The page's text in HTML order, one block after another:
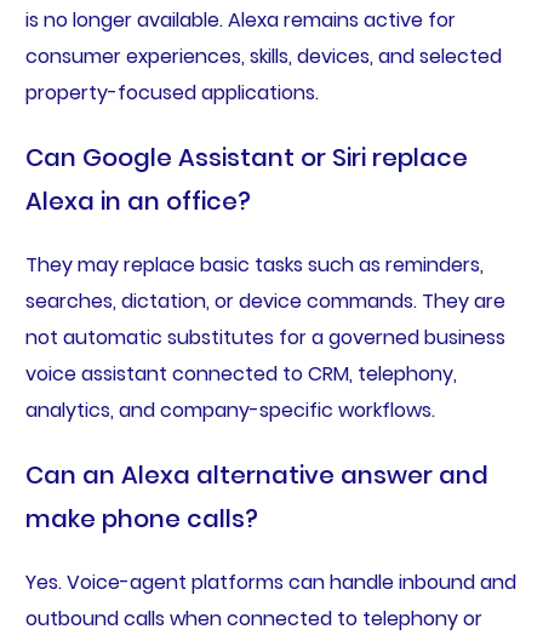
is no longer available. Alexa remains active for
consumer experiences, skills, devices, and selected
property-focused applications.
Can Google Assistant or Siri replace
Alexa in an office?
They may replace basic tasks such as reminders,
searches, dictation, or device commands. They are
not automatic substitutes for a governed business
voice assistant connected to CRM, telephony,
analytics, and company-specific workflows.
Can an Alexa alternative answer and
make phone calls?
Yes. Voice-agent platforms can handle inbound and
outbound calls when connected to telephony or